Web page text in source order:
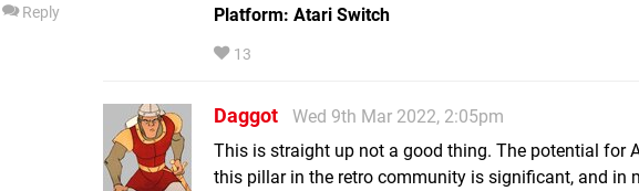
Reply
Platform: Atari Switch
13
Daggot
Wed 9th Mar 2022, 2:05pm
This is straight up not a good thing. The potential for
this pillar in the retro community is significant, and in